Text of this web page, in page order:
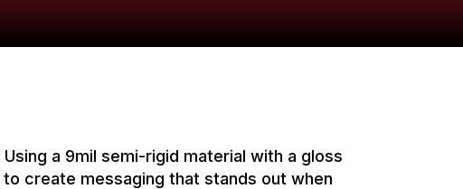
a 9mil semi-rigid material with a gloss
create messaging that stands out when